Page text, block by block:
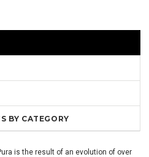
BY CATEGORY
is the result of an evolution of over